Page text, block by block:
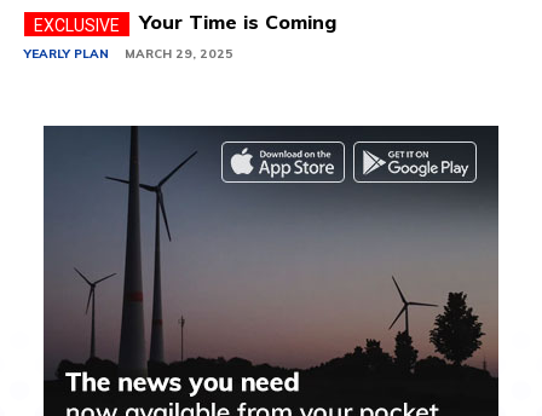
Your Time is Coming
YEARLY PLAN MARCH 29, 2025